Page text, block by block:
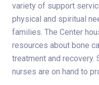
variety of support
physical and spiritual
families. The Center
resources about bone
treatment and
nurses are on hand to